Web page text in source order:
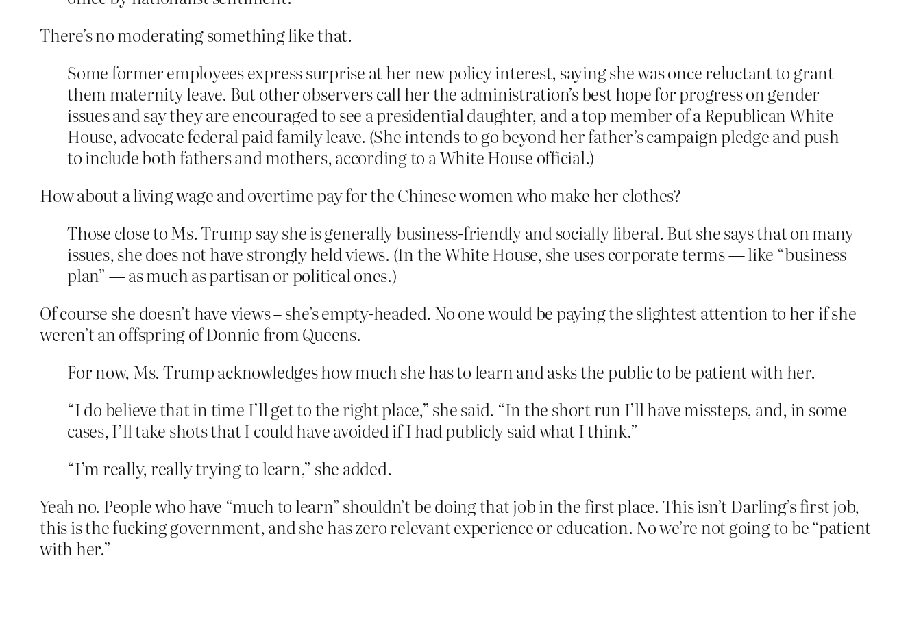
There’s no moderating something like that.
Some former employees express surprise at her new policy interest, saying she was once reluctant to grant
them maternity leave. But other observers call her the administration’s best hope for progress on gender
issues and say they are encouraged to see a presidential daughter, and a top member of a Republican White
House, advocate federal paid family leave. (She intends to go beyond her father’s campaign pledge and push
to include both fathers and mothers, according to a White House official.)
How about a living wage and overtime pay for the Chinese women who make her clothes?
Those close to Ms. Trump say she is generally business-friendly and socially liberal. But she says that on many
issues, she does not have strongly held views. (In the White House, she uses corporate terms — like “business
plan” — as much as partisan or political ones.)
Of course she doesn’t have views – she’s empty-headed. No one would be paying the slightest attention to her if she
weren’t an offspring of Donnie from Queens.
For now, Ms. Trump acknowledges how much she has to learn and asks the public to be patient with her.
“I do believe that in time I’ll get to the right place,” she said. “In the short run I’ll have missteps, and, in some
cases, I’ll take shots that I could have avoided if I had publicly said what I think.”
“I’m really, really trying to learn,” she added.
Yeah no. People who have “much to learn” shouldn’t be doing that job in the first place. This isn’t Darling’s first job,
this is the fucking government, and she has zero relevant experience or education. No we’re not going to be “patient
with her.”